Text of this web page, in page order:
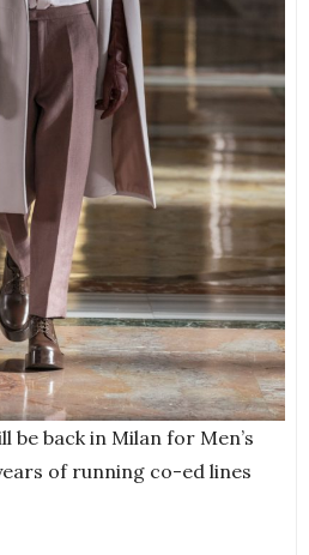
be back in Milan for Men’s
of running co-ed lines